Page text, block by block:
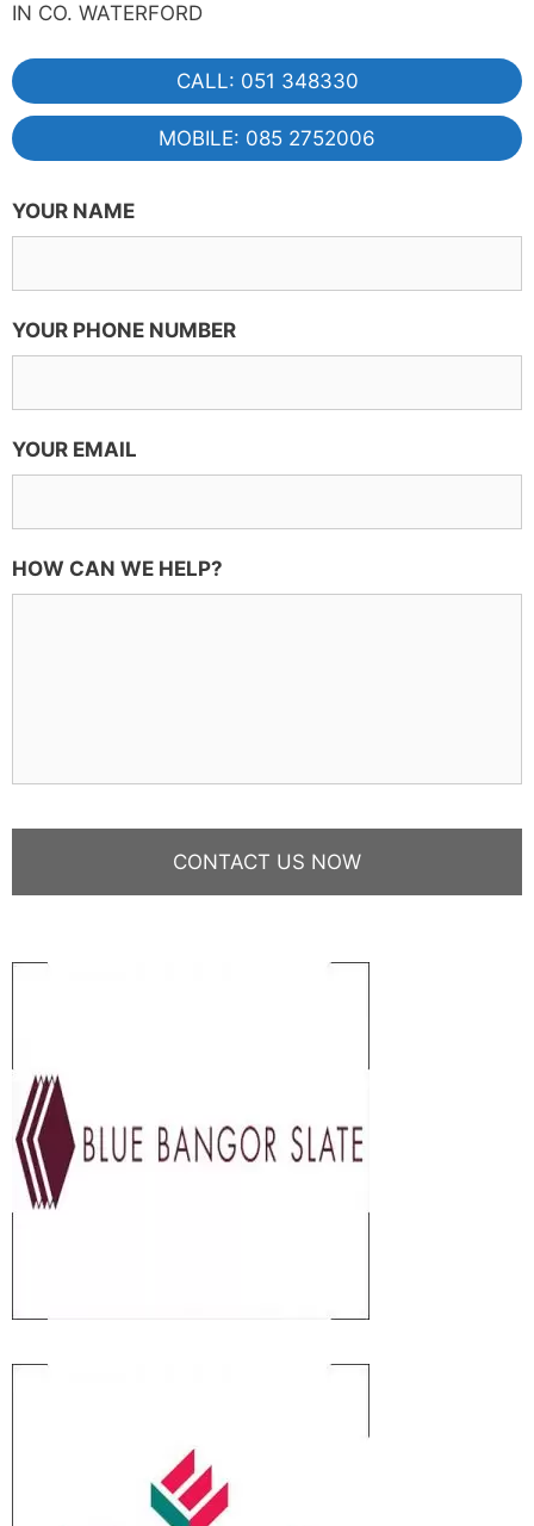
IN CO. WATERFORD
CALL: 051 348330
MOBILE: 085 2752006
YOUR NAME
YOUR PHONE NUMBER
YOUR EMAIL
HOW CAN WE HELP?